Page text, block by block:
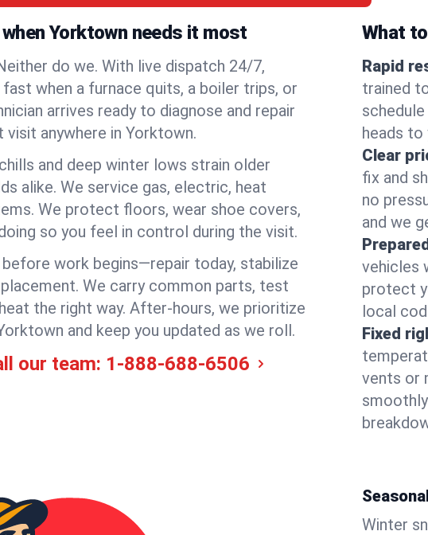
Yorktown needs it most
do we. With live dispatch 24/7,
when a furnace quits, a boiler trips, or
arrives ready to diagnose and repair
anywhere in Yorktown.
and deep winter lows strain older
alike. We service gas, electric, heat
We protect floors, wear shoe covers,
so you feel in control during the visit.
work begins—repair today, stabilize
We carry common parts, test
the right way. After-hours, we prioritize
and keep you updated as we roll.
our team: 1-888-688-6506
What
Rapid
trained
heads
Clear
fix and
no
and we
vehicles
protect
local
Fixed
vents or
Winter